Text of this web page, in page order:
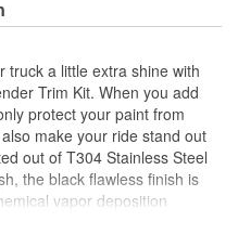
truck a little extra shine with
Trim Kit. When you add
protect your paint from
make your ride stand out
out of T304 Stainless Steel
the black flawless finish is
vapor deposition
kit is specifically